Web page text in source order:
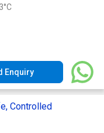
Enquiry
Controlled